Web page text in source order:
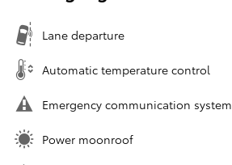
Lane departure
Automatic temperature control
Emergency communication system
Power moonroof